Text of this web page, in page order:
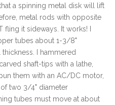
a spinning metal disk will lift
metal rods with opposite
fling it sideways. It works! I
tubes about 1-3/8"
I hammered
shaft-tips with a lathe,
them with an AC/DC motor,
two 3/4" diameter
tubes must move at about